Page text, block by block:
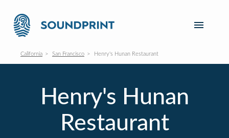
California San Francisco Henry's Hunan Restaurant
Henry's Hunan
Restaurant